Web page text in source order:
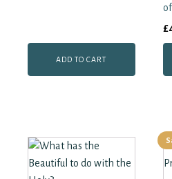
ADD TO CART
£